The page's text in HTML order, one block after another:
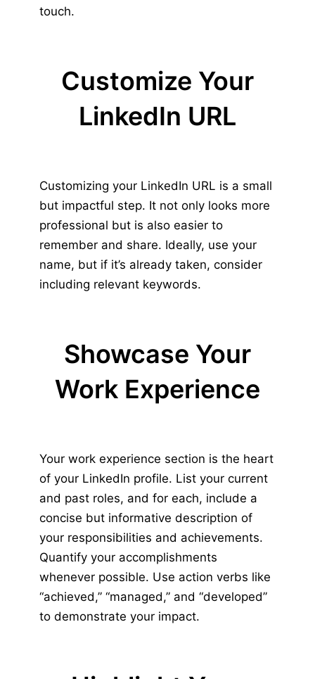
touch.
Customize Your
LinkedIn URL
Customizing your LinkedIn URL is a small
but impactful step. It not only looks more
professional but is also easier to
remember and share. Ideally, use your
name, but if it’s already taken, consider
including relevant keywords.
Showcase Your
Work Experience
Your work experience section is the heart
of your LinkedIn profile. List your current
and past roles, and for each, include a
concise but informative description of
your responsibilities and achievements.
Quantify your accomplishments
whenever possible. Use action verbs like
“achieved,” “managed,” and “developed”
to demonstrate your impact.